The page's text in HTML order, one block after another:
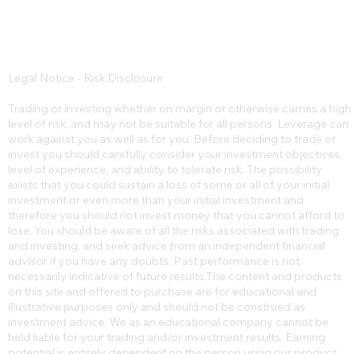
Legal Notice - Risk Disclosure
Trading or investing whether on margin or otherwise carries a high
level of risk, and may not be suitable for all persons. Leverage can
work against you as well as for you. Before deciding to trade or
invest you should carefully consider your investment objectives,
level of experience, and ability to tolerate risk. The possibility
exists that you could sustain a loss of some or all of your initial
investment or even more than your initial investment and
therefore you should not invest money that you cannot afford to
lose. You should be aware of all the risks associated with trading
and investing, and seek advice from an independent financial
advisor if you have any doubts. Past performance is not
necessarily indicative of future results.​The content and products
on this site and offered to purchase are for educational and
illustrative purposes only and should not be construed as
investment advice. We as an educational company cannot be
held liable for your trading and/or investment results. Earning